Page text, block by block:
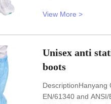
freeESD
in all kinds of
View More >
Unisex anti
boots
DescriptionHanyang
EN/61340 and